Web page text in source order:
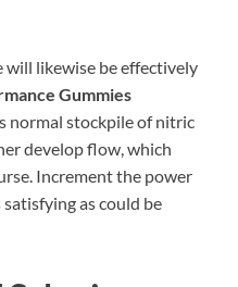
will likewise be effectively
Gummies
normal stockpile of nitric
develop flow, which
Increment the power
as could be